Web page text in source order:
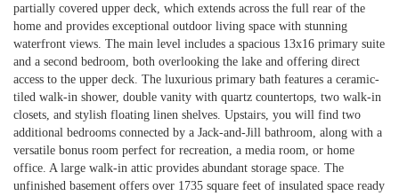
partially covered upper deck, which extends across the full rear of the
home and provides exceptional outdoor living space with stunning
waterfront views. The main level includes a spacious 13x16 primary suite
and a second bedroom, both overlooking the lake and offering direct
access to the upper deck. The luxurious primary bath features a ceramic-
tiled walk-in shower, double vanity with quartz countertops, two walk-in
closets, and stylish floating linen shelves. Upstairs, you will find two
additional bedrooms connected by a Jack-and-Jill bathroom, along with a
versatile bonus room perfect for recreation, a media room, or home
office. A large walk-in attic provides abundant storage space. The
unfinished basement offers over 1735 square feet of insulated space ready